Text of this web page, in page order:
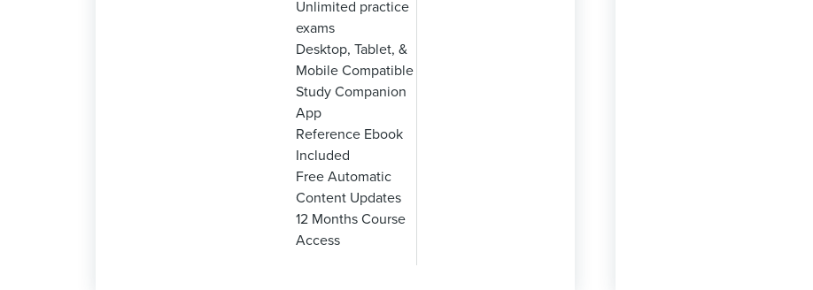
Unlimited practice
exams
Desktop, Tablet, &
Mobile Compatible
Study Companion
App
Reference Ebook
Included
Free Automatic
Content Updates
12 Months Course
Access